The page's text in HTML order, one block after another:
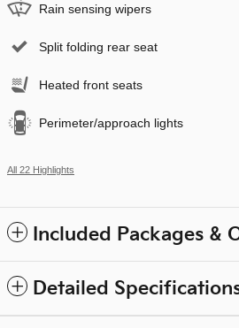
Rain sensing wipers
Split folding rear seat
Heated front seats
Perimeter/approach lights
All 22 Highlights
Included Packages &
Detailed